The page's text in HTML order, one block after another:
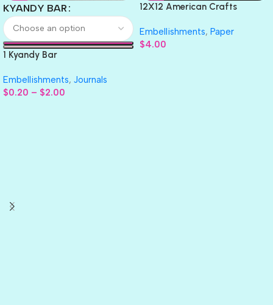
KYANDY BAR
1 Kyandy Bar
Embellishments, Journals
$0.20 – $2.00
12X12 American Crafts
Embellishments, Paper
$4.00